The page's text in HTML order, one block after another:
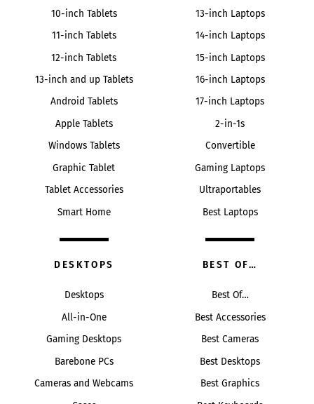
10-inch Tablets
11-inch Tablets
12-inch Tablets
13-inch and up Tablets
Android Tablets
Apple Tablets
Windows Tablets
Graphic Tablet
Tablet Accessories
Smart Home
13-inch Laptops
14-inch Laptops
15-inch Laptops
16-inch Laptops
17-inch Laptops
2-in-1s
Convertible
Gaming Laptops
Ultraportables
Best Laptops
DESKTOPS
Desktops
All-in-One
Gaming Desktops
Barebone PCs
Cameras and Webcams
BEST OF…
Best Of…
Best Accessories
Best Cameras
Best Desktops
Best Graphics